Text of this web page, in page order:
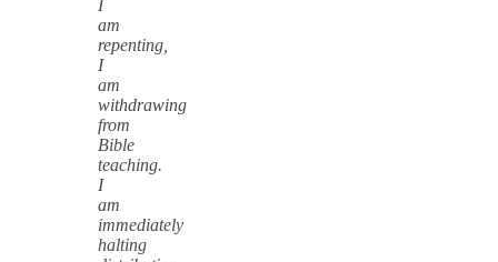
I
am
repenting,
I
am
withdrawing
from
Bible
teaching.
I
am
immediately
halting